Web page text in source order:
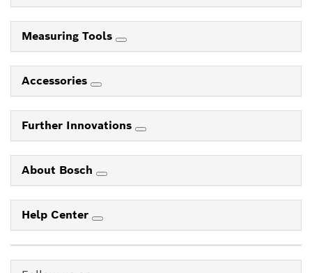
Measuring Tools
Accessories
Further Innovations
About Bosch
Help Center